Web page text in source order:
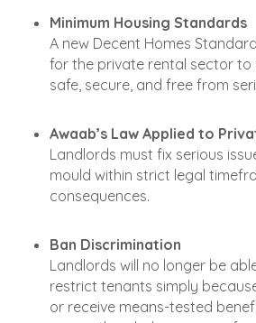
Minimum Housing Standards
A new Decent Homes
for the private rental sector to
safe, secure, and free from
Awaab’s Law Applied to
Landlords must fix serious
mould within strict legal
consequences.
Ban Discrimination
Landlords will no longer be
restrict tenants simply
or receive means-tested